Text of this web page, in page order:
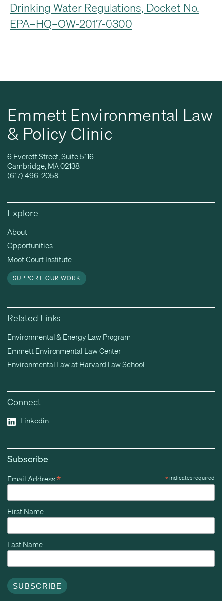
Drinking Water Regulations, Docket No.
EPA–HQ–OW-2017-0300
Emmett Environmental Law
& Policy Clinic
6 Everett Street, Suite 5116
Cambridge, MA 02138
(617) 496-2058
Explore
About
Opportunities
Moot Court Institute
SUPPORT OUR WORK
Related Links
Environmental & Energy Law Program
Emmett Environmental Law Center
Environmental Law at Harvard Law School
Connect
Linkedin
Subscribe
*indicates required
Email Address*
First Name
Last Name